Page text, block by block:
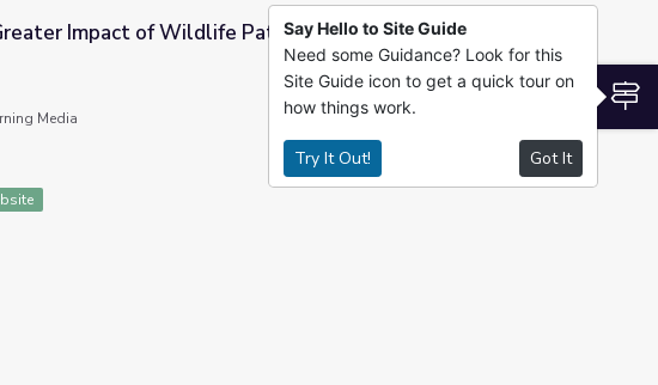
Patients | UNTAMED
Impact of Wildlife Patients | UNTAMED
Media
Say Hello to Site Guide
Need some Guidance? Look for this
Site Guide icon to get a quick tour on
how things work.
Try It Out! Got It